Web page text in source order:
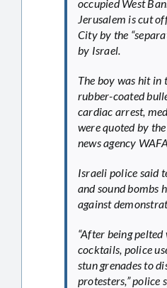
occupied West
Jerusalem is cut
City by the
by Israel.
The boy was hit in
rubber-coated
cardiac arrest,
were quoted by
news agency
Israeli police said
and sound bombs
against
“After being
cocktails, police
stun grenades to
protesters,” police